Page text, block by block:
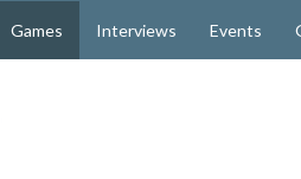
Games Interviews Events